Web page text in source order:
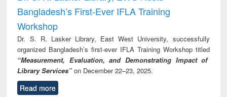
Bangladesh’s First-Ever IFLA Training
Workshop
Dr. S. R. Lasker Library, East West University, successfully
organized Bangladesh’s first-ever IFLA Training Workshop titled
“Measurement, Evaluation, and Demonstrating Impact of
Library Services” on December 22–23, 2025.
Read more